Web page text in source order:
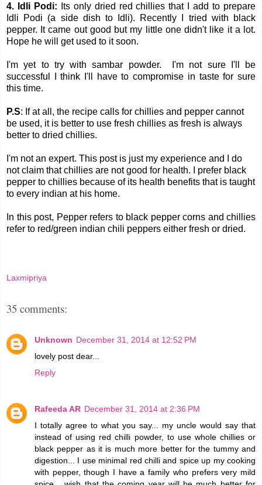
4. Idli Podi:
Its only dried red chillies that I add to prepare
Idli Podi (a side dish to Idli). Recently I tried with black
pepper. It came out good but my little one didn't like it a lot.
Hope he will get used to it soon.
I'm yet to try with sambar powder. I'm not sure I'll be
successful I think I'll have to compromise in taste for sure
this time.
P.S: If at all, the recipe calls for chillies and pepper cannot
be used, it is better to use fresh chillies as fresh is always
better to dried chillies.
I'm not an expert. This post is just my experience and I do
not claim that chillies are not good for health. I prefer black
pepper to chillies because of its health benefits that is taught
to every indian at his home.
In this post, Pepper refers to black pepper corns and chillies
refer to red/green indian chili peppers either fresh or dried.
Laxmipriya
35 comments:
Unknown December 31, 2014 at 12:52 PM
lovely post dear...
Reply
Rafeeda AR December 31, 2014 at 2:36 PM
I totally agree to what you say... my uncle would say that
instead of using red chilli powder, to use whole chillies or
black pepper as it is much more better for the tummy and
digestion... I use minimal red chilli and spice up my cooking
with pepper, though I have a family who prefers very mild